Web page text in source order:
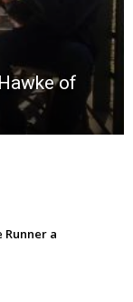
of
Runner a